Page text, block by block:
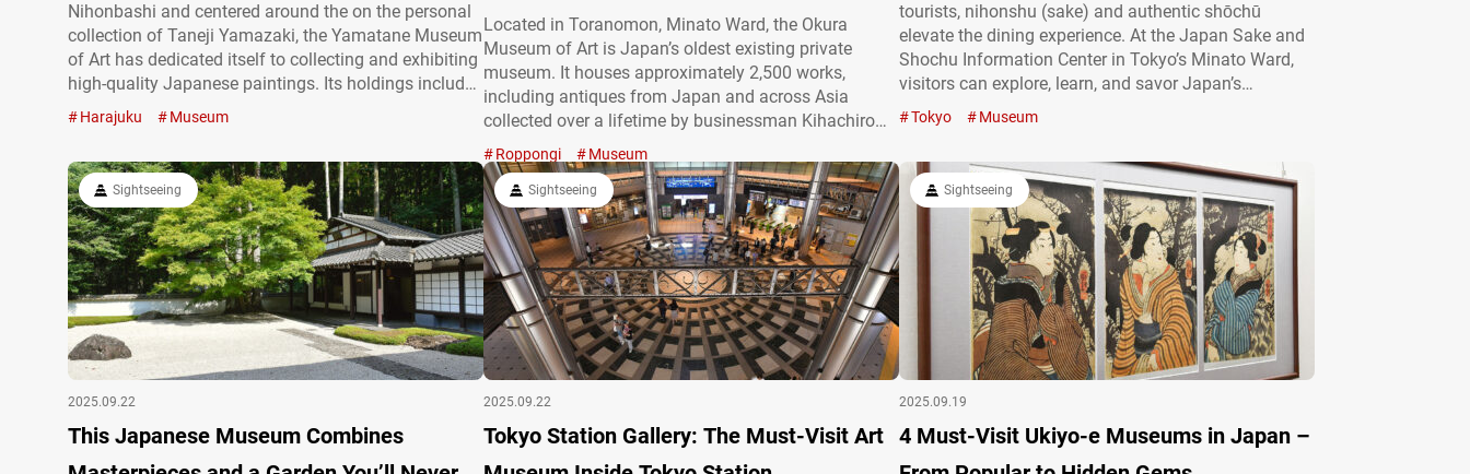
Nihonbashi and centered around the on the personal
collection of Taneji Yamazaki, the Yamatane Museum
of Art has dedicated itself to collecting and exhibiting
high-quality Japanese paintings. Its holdings include
approximately 1,800 works, ranging from modern and
contemporary nihonga (Japanese paintings) to
woodblock prints), and Western-style oil…
Harajuku Museum
Located in Toranomon, Minato Ward, the Okura
Museum of Art is Japan’s oldest existing private
museum. It houses approximately 2,500 works,
including antiques from Japan and across Asia
collected over a lifetime by businessman Kihachiro
Okura (1837-1928), active from the Meiji to Taishō
periods, as well as modern Japanese paintings
gathered by his son Kishichiro Okura (1882-1963), the
founder of…
Roppongi Museum
tourists, nihonshu (sake) and authentic shōchū
elevate the dining experience. At the Japan Sake and
Shochu Information Center in Tokyo’s Minato Ward,
visitors can explore, learn, and savor Japan’s
cherished alcohol culture. Engage your senses at a
sake and shochu hub Operated by the Japan Sake
and…
Tokyo Museum
Sightseeing
2025.09.22
This Japanese Museum Combines
Sightseeing
2025.09.22
Tokyo Station Gallery: The Must-Visit Art
Sightseeing
2025.09.19
4 Must-Visit Ukiyo-e Museums in Japan –